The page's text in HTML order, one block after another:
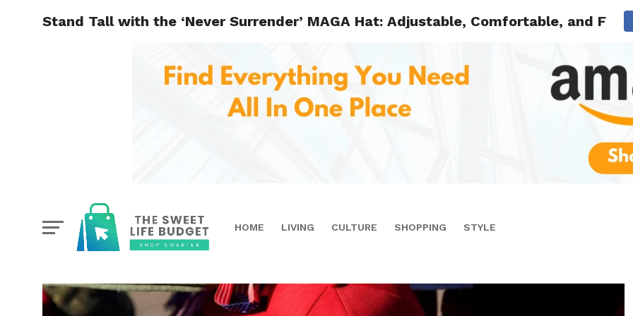
HOME LIVING CULTURE SHOPPING STYLE
Stand Tall with the ‘Never Surrender’ MAGA Hat: Adjustable, Comfortable, and Full